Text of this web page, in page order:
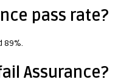
pass rate?
89%.
Assurance?